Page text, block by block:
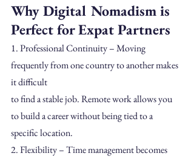
Why Digital Nomadism is
Perfect for Expat Partners
1. Professional Continuity – Moving
frequently from one country to another makes
it difficult
to find a stable job. Remote work allows you
to build a career without being tied to a
specific location.
2. Flexibility – Time management becomes